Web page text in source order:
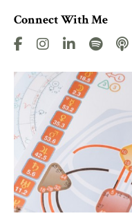
Connect With Me